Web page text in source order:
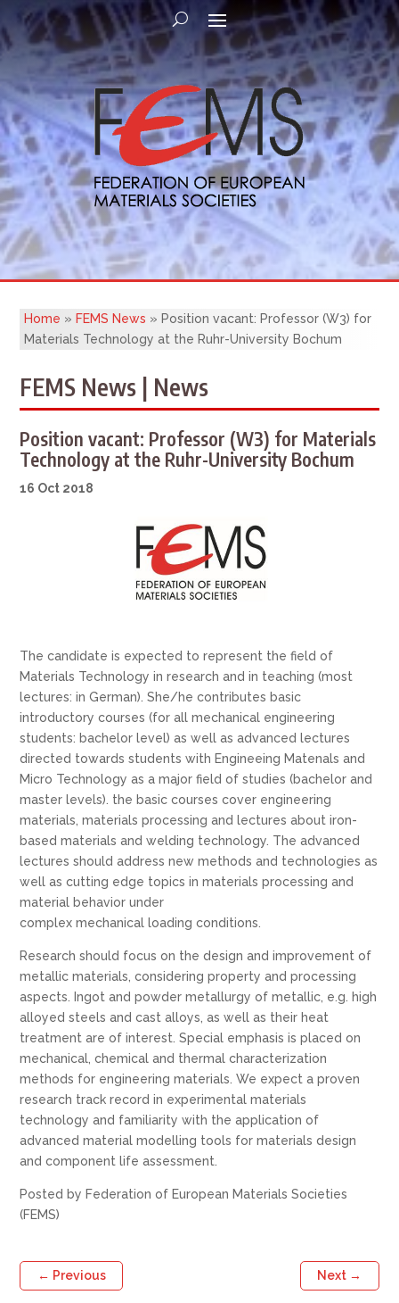
Home » FEMS News » Position vacant: Professor (W3) for
Materials Technology at the Ruhr-University Bochum
FEMS News | News
Position vacant: Professor (W3) for Materials
Technology at the Ruhr-University Bochum
16 Oct 2018
The candidate is expected to represent the field of
Materials Technology in research and in teaching (most
lectures: in German). She/he contributes basic
introductory courses (for all mechanical engineering
students: bachelor level) as well as advanced lectures
directed towards students with Engineeing Matenals and
Micro Technology as a major field of studies (bachelor and
master levels). the basic courses cover engineering
materials, materials processing and lectures about iron-
based materials and welding technology. The advanced
lectures should address new methods and technologies as
well as cutting edge topics in materials processing and
material behavior under
complex mechanical loading conditions.
Research should focus on the design and improvement of
metallic materials, considering property and processing
aspects. Ingot and powder metallurgy of metallic, e.g. high
alloyed steels and cast alloys, as well as their heat
treatment are of interest. Special emphasis is placed on
mechanical, chemical and thermal characterization
methods for engineering materials. We expect a proven
research track record in experimental materials
technology and familiarity with the application of
advanced material modelling tools for materials design
and component life assessment.
Posted by Federation of European Materials Societies
(FEMS)
← Previous Next →